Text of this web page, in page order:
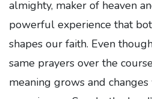
almighty, maker of heaven
powerful experience that
shapes our faith. Even
same prayers over the
meaning grows and